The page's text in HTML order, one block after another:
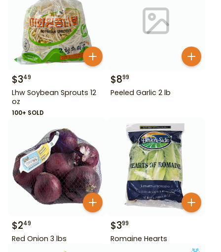
$349
Lhw Soybean Sprouts 12
oz
100+ SOLD
$899
Peeled Garlic 2 lb
$249
Red Onion 3 lbs
$399
Romaine Hearts